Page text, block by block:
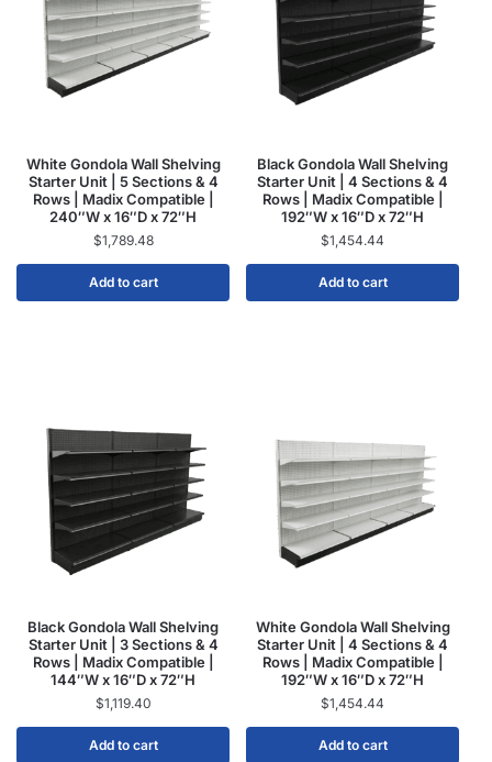
White Gondola Wall Shelving
Starter Unit | 5 Sections & 4
Rows | Madix Compatible |
240″W x 16″D x 72″H
$1,789.48
Add to cart
Black Gondola Wall Shelving
Starter Unit | 4 Sections & 4
Rows | Madix Compatible |
192″W x 16″D x 72″H
$1,454.44
Add to cart
Black Gondola Wall Shelving
Starter Unit | 3 Sections & 4
Rows | Madix Compatible |
144″W x 16″D x 72″H
$1,119.40
Add to cart
White Gondola Wall Shelving
Starter Unit | 4 Sections & 4
Rows | Madix Compatible |
192″W x 16″D x 72″H
$1,454.44
Add to cart